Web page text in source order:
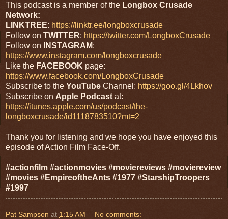
This podcast is a member of the Longbox Crusade
Network:
LINKTREE: https://linktr.ee/longboxcrusade
Follow on TWITTER: https://twitter.com/LongboxCrusade
Follow on
INSTAGRAM:
https://www.instagram.com/longboxcrusade
Like the FACEBOOK page:
https://www.facebook.com/LongboxCrusade
Subscribe to the YouTube Channel: https://goo.gl/4Lkhov
Subscribe on Apple Podcast at:
https://itunes.apple.com/us/podcast/the-
longboxcrusade/id1118783510?mt=2
Thank you for listening and we hope you have enjoyed this
episode of Action Film Face-Off.
#actionfilm #actionmovies #moviereviews #moviereview
#movies #EmpireoftheAnts #1977 #StarshipTroopers
#1997
Pat Sampson at 1:15 AM No comments: